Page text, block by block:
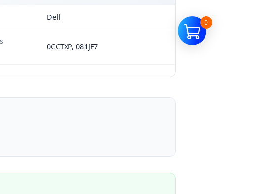
Dell
0CCTXP, 081JF7
0